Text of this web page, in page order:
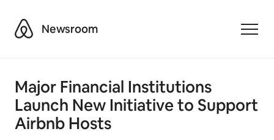
AirbnbNewsroom
Major Financial Institutions
Launch New Initiative to Support
Airbnb Hosts